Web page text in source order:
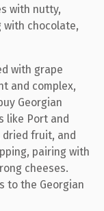
with nutty,
chocolate,
with grape
and complex,
Georgian
like Port and
dried fruit, and
pairing with
cheeses.
to the Georgian